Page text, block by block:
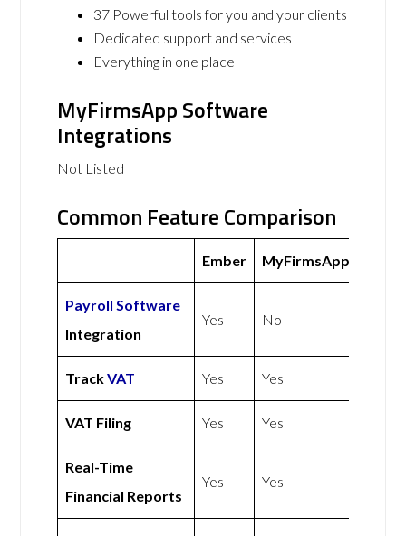
37 Powerful tools for you and your clients
Dedicated support and services
Everything in one place
MyFirmsApp Software
Integrations
Not Listed
Common Feature Comparison
Ember MyFirmsApp
Payroll Software
Integration
Yes No
TrackVAT Yes Yes
VAT Filing Yes Yes
Real-Time
Financial Reports
Yes Yes